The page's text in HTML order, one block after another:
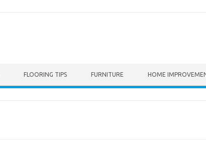
FLOORING TIPS FURNITURE HOME